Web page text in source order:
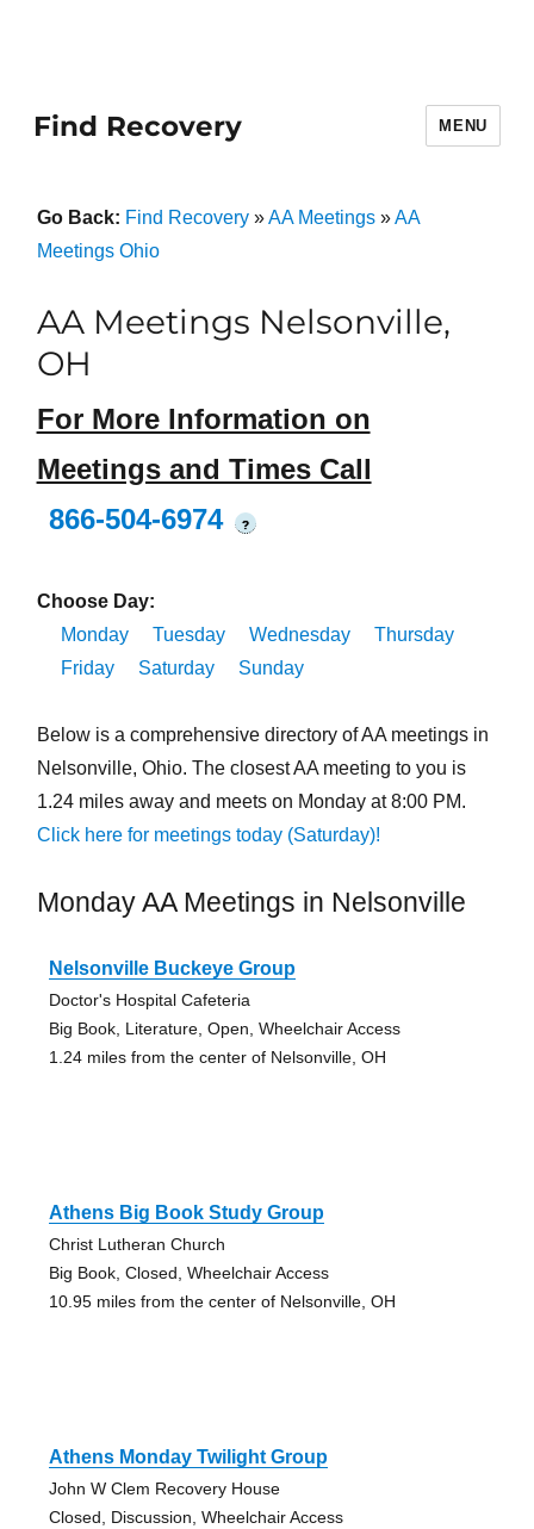
Find Recovery MENU
Go Back: Find Recovery»AA Meetings»AA
Meetings Ohio
AA Meetings Nelsonville,
OH
For More Information on
Meetings and Times Call
866-504-6974
?
Choose Day:
Monday
Tuesday Wednesday
Thursday
Friday
Saturday Sunday
Below is a comprehensive directory of AA meetings in
Nelsonville, Ohio. The closest AA meeting to you is
1.24 miles away and meets on Monday at 8:00 PM.
Click here for meetings today (Saturday)!
Monday AA Meetings in Nelsonville
Nelsonville Buckeye Group
Doctor's Hospital Cafeteria
Big Book, Literature, Open, Wheelchair Access
1.24 miles from the center of Nelsonville, OH
Athens Big Book Study Group
Christ Lutheran Church
Big Book, Closed, Wheelchair Access
10.95 miles from the center of Nelsonville, OH
Athens Monday Twilight Group
John W Clem Recovery House
Closed, Discussion, Wheelchair Access